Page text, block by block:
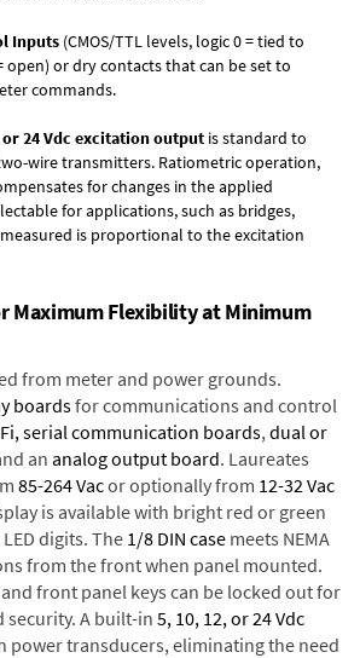
Inputs (CMOS/TTL levels, logic 0 = tied to
open) or dry contacts that can be set to
commands.
or 24 Vdc excitation output is standard to
wire transmitters. Ratiometric operation,
for changes in the applied
for applications, such as bridges,
is proportional to the excitation
Maximum Flexibility at Minimum
from meter and power grounds.
boardsfor communications and control
serial communication boards,dual or
ananalog output board. Laureates
85-264 Vacor optionally from 12-32 Vac
is available with bright red or green
digits. The 1/8 DIN case meets NEMA
from the front when panel mounted.
front panel keys can be locked out for
security. A built-in 5, 10, 12, or 24 Vdc
power transducers, eliminating the need